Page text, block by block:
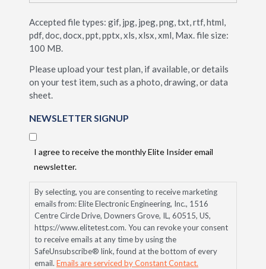
Accepted file types: gif, jpg, jpeg, png, txt, rtf, html,
pdf, doc, docx, ppt, pptx, xls, xlsx, xml, Max. file size:
100 MB.
Please upload your test plan, if available, or details
on your test item, such as a photo, drawing, or data
sheet.
NEWSLETTER SIGNUP
I agree to receive the monthly Elite Insider email
newsletter.
By selecting, you are consenting to receive marketing
emails from: Elite Electronic Engineering, Inc., 1516
Centre Circle Drive, Downers Grove, IL, 60515, US,
https://www.elitetest.com. You can revoke your consent
to receive emails at any time by using the
SafeUnsubscribe® link, found at the bottom of every
email. Emails are serviced by Constant Contact.